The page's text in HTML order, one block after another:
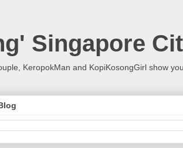
Singapore
KeropokMan and KopiKosongGirl show